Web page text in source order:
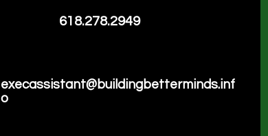
618.278.2949
execassistant@buildingbetterminds.inf
o